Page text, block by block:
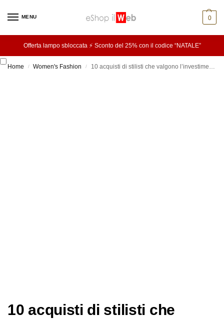
MENU 0
Offerta lampo sbloccata ⚡ Sconto del 25% con il codice “NATALE”
Home / Women's Fashion / 10 acquisti di stilisti che valgono l’investimento
10 acquisti di stilisti che